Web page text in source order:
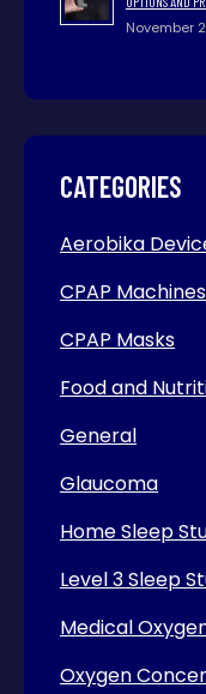
November
CATEGORIES
Aerobika
CPAP Machines
CPAP Masks
Food and
General
Glaucoma
Home Sleep
Level 3 Sleep
Medical
Oxygen